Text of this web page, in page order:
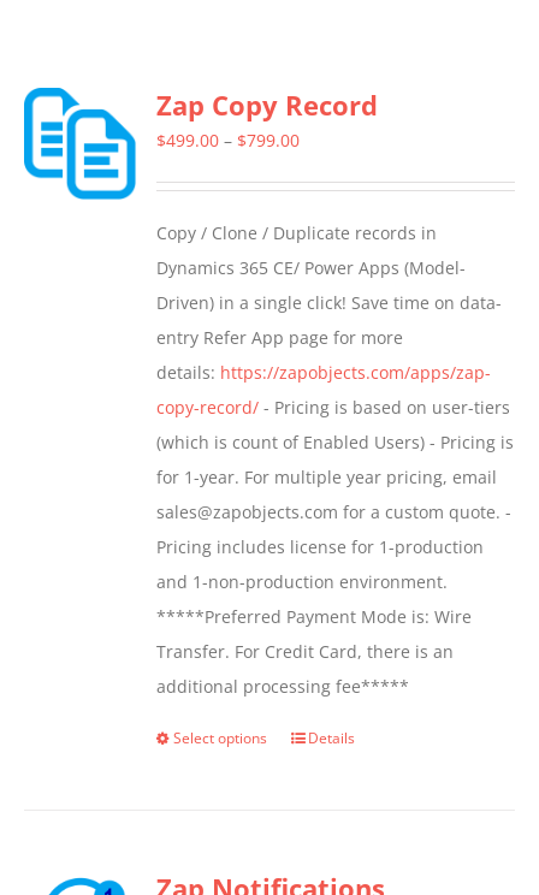
Zap Copy Record
$499.00 – $799.00Price
through
$799.00
Copy / Clone / Duplicate records in
Dynamics 365 CE/ Power Apps (Model-
Driven) in a single click! Save time on data-
entry Refer App page for more
details: https://zapobjects.com/apps/zap-
copy-record/ - Pricing is based on user-tiers
(which is count of Enabled Users) - Pricing is
for 1-year. For multiple year pricing, email
sales@zapobjects.com for a custom quote. -
Pricing includes license for 1-production
and 1-non-production environment.
*****Preferred Payment Mode is: Wire
Transfer. For Credit Card, there is an
additional processing fee*****
Select options
This
variants.
Details